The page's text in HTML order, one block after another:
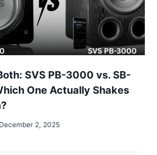
SVS PB-3000 vs. SB-
One Actually Shakes
December 2, 2025